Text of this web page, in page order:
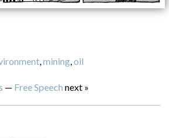
,mining,oil
— Free Speech next »